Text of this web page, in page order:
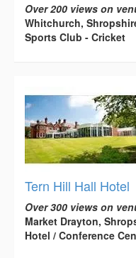
Over 200 views on
Whitchurch,
Sports Club - Cricket
Tern Hill Hall Hotel
Over 300 views on
Market Drayton,
Hotel / Conference